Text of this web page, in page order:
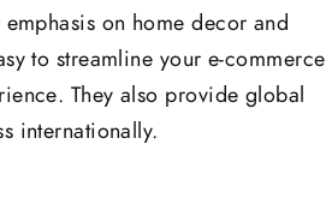
on home decor and
to streamline your e-commerce
They also provide global
internationally.